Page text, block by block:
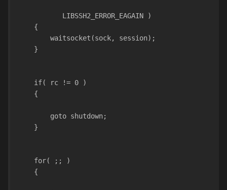
           LIBSSH2_ERROR_EAGAIN )
    {
        waitsocket(sock, session);
    }
    if( rc != 0 )
    {
        goto shutdown;
    }
    for( ;; )
    {